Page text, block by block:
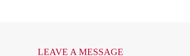
LEAVE A MESSAGE